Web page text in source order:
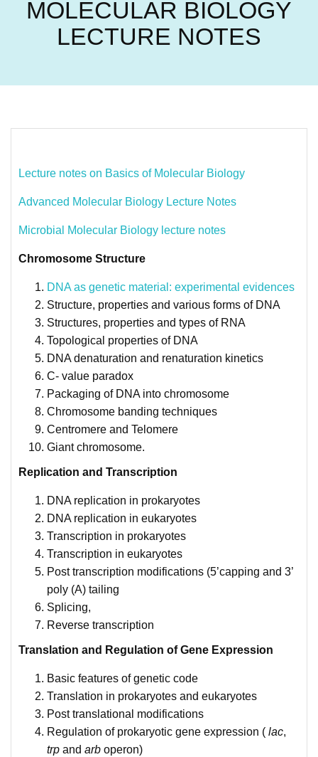
MOLECULAR BIOLOGY
LECTURE NOTES
Lecture notes on Basics of Molecular Biology
Advanced Molecular Biology Lecture Notes
Microbial Molecular Biology lecture notes
Chromosome Structure
DNA as genetic material: experimental evidences
Structure, properties and various forms of DNA
Structures, properties and types of RNA
Topological properties of DNA
DNA denaturation and renaturation kinetics
C- value paradox
Packaging of DNA into chromosome
Chromosome banding techniques
Centromere and Telomere
Giant chromosome.
Replication and Transcription
DNA replication in prokaryotes
DNA replication in eukaryotes
Transcription in prokaryotes
Transcription in eukaryotes
Post transcription modifications (5’capping and 3’
poly (A) tailing
Splicing,
Reverse transcription
Translation and Regulation of Gene Expression
Basic features of genetic code
Translation in prokaryotes and eukaryotes
Post translational modifications
Regulation of prokaryotic gene expression ( lac,
trp and arb operon)